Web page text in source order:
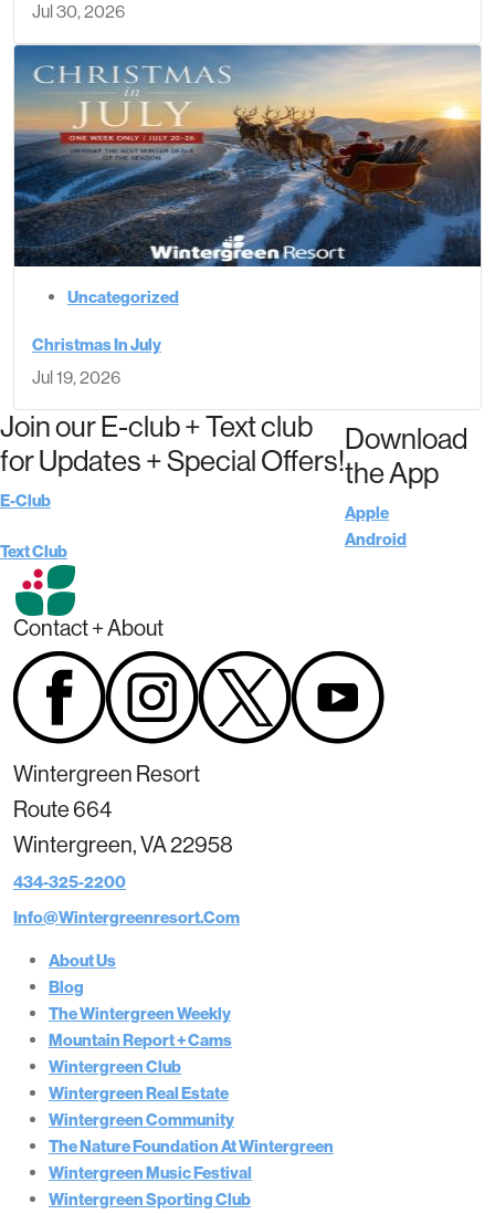
Jul 30, 2026
Uncategorized
Christmas In July
Jul 19, 2026
Join our E-club + Text club
for Updates + Special Offers!
E-Club
Text Club
Download
the App
Apple
Android
Contact + About
Wintergreen Resort
Route 664
Wintergreen, VA 22958
434-325-2200
Info@wintergreenresort.com
About Us
Blog
The Wintergreen Weekly
Mountain Report + Cams
Wintergreen Club
Wintergreen Real Estate
Wintergreen Community
The Nature Foundation At Wintergreen
Wintergreen Music Festival
Wintergreen Sporting Club